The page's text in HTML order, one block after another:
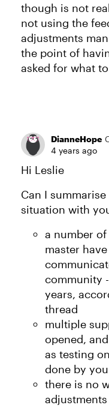
though is not
not using the
adjustments
the point of
asked for what
DianneHope
4 years ago
Hi Leslie
Can I
situation with
a number
master
community
years,
thread
multiple
opened,
as testing
done by
there is no